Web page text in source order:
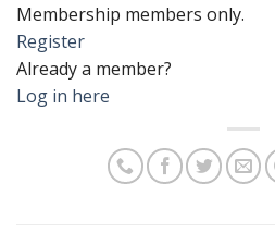
Membership members only.
Register
Already a member?
Log in here